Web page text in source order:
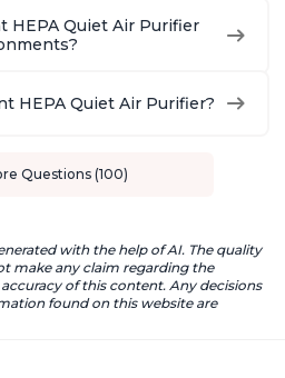
HEPA Quiet Air Purifier
HEPA Quiet Air Purifier?
Questions (100)
with the help of AI. The quality
make any claim regarding the
of this content. Any decisions
found on this website are